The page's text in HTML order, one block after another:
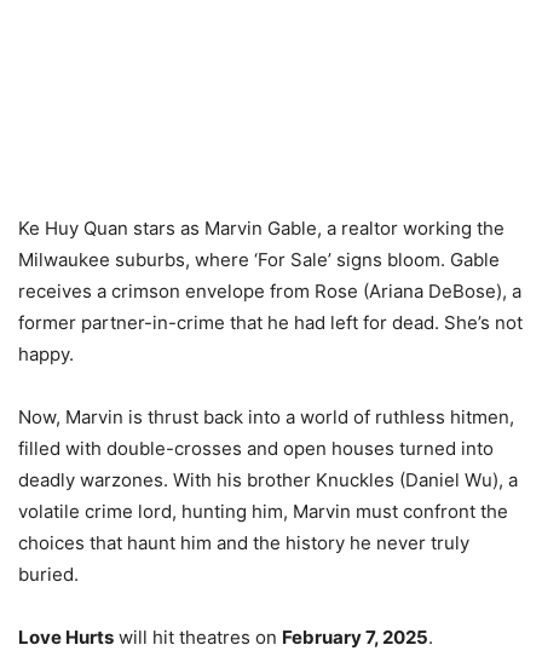
Ke Huy Quan stars as Marvin Gable, a realtor working the
Milwaukee suburbs, where ‘For Sale’ signs bloom. Gable
receives a crimson envelope from Rose (Ariana DeBose), a
former partner-in-crime that he had left for dead. She’s not
happy.
Now, Marvin is thrust back into a world of ruthless hitmen,
filled with double-crosses and open houses turned into
deadly warzones. With his brother Knuckles (Daniel Wu), a
volatile crime lord, hunting him, Marvin must confront the
choices that haunt him and the history he never truly
buried.
Love Hurts will hit theatres on February 7, 2025.